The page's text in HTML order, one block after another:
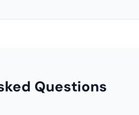
Questions